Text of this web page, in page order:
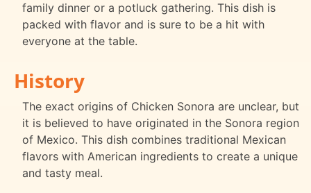
family dinner or a potluck gathering. This dish is
packed with flavor and is sure to be a hit with
everyone at the table.
History
The exact origins of Chicken Sonora are unclear, but
it is believed to have originated in the Sonora region
of Mexico. This dish combines traditional Mexican
flavors with American ingredients to create a unique
and tasty meal.